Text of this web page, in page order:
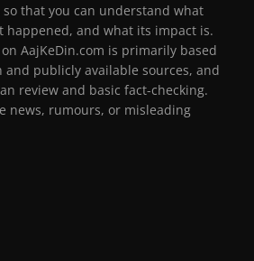
that you can understand what
happened, and what its impact is.
AajKeDin.com is primarily based
and publicly available sources, and
review and basic fact-checking.
news, rumours, or misleading